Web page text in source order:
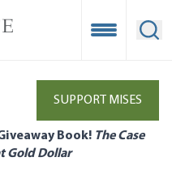
Open
SUPPORT MISES
Book! The Case
Gold Dollar